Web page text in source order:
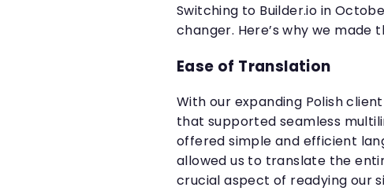
Switching to Builder.io in
changer. Here’s why we made
Ease of Translation
With our expanding Polish
that supported seamless
offered simple and efficient
allowed us to translate the
crucial aspect of readying our